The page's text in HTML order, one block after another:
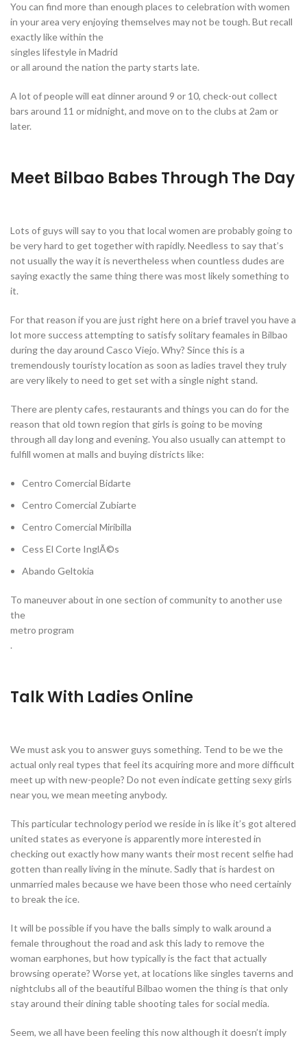
You can find more than enough places to celebration with women
in your area very enjoying themselves may not be tough. But recall
exactly like within the
singles lifestyle in Madrid
or all around the nation the party starts late.
A lot of people will eat dinner around 9 or 10, check-out collect
bars around 11 or midnight, and move on to the clubs at 2am or
later.
Meet Bilbao Babes Through The Day
Lots of guys will say to you that local women are probably going to
be very hard to get together with rapidly. Needless to say that’s
not usually the way it is nevertheless when countless dudes are
saying exactly the same thing there was most likely something to
it.
For that reason if you are just right here on a brief travel you have a
lot more success attempting to satisfy solitary feamales in Bilbao
during the day around Casco Viejo. Why? Since this is a
tremendously touristy location as soon as ladies travel they truly
are very likely to need to get set with a single night stand.
There are plenty cafes, restaurants and things you can do for the
reason that old town region that girls is going to be moving
through all day long and evening. You also usually can attempt to
fulfill women at malls and buying districts like:
Centro Comercial Bidarte
Centro Comercial Zubiarte
Centro Comercial Miribilla
Cess El Corte InglÃ©s
Abando Geltokia
To maneuver about in one section of community to another use
the
metro program
.
Talk With Ladies Online
We must ask you to answer guys something. Tend to be we the
actual only real types that feel its acquiring more and more difficult
meet up with new-people? Do not even indicate getting sexy girls
near you, we mean meeting anybody.
This particular technology period we reside in is like it’s got altered
united states as everyone is apparently more interested in
checking out exactly how many wants their most recent selfie had
gotten than really living in the minute. Sadly that is hardest on
unmarried males because we have been those who need certainly
to break the ice.
It will be possible if you have the balls simply to walk around a
female throughout the road and ask this lady to remove the
woman earphones, but how typically is the fact that actually
browsing operate? Worse yet, at locations like singles taverns and
nightclubs all of the beautiful Bilbao women the thing is that only
stay around their dining table shooting tales for social media.
Seem, we all have been feeling this now although it doesn’t imply